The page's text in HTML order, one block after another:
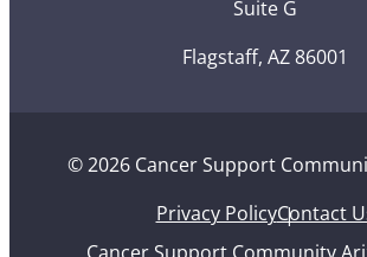
Suite G
Flagstaff, AZ 86001
© 2026 Cancer Support
Privacy PolicyContact